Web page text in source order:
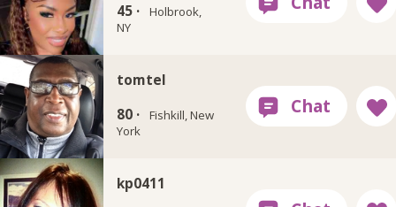
45 ·
Holbrook,
NY
tomtel
80 ·
Fishkill, New
York
kp0411